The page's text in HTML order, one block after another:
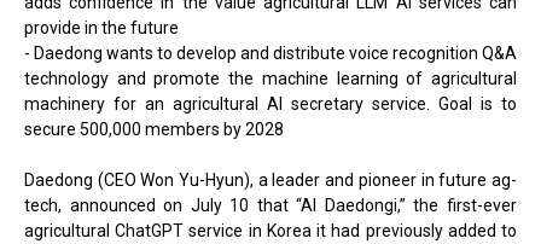
provide in the future
- Daedong wants to develop and distribute voice recognition Q&A
technology and promote the machine learning of agricultural
machinery for an agricultural AI secretary service. Goal is to
secure 500,000 members by 2028
Daedong (CEO Won Yu-Hyun), a leader and pioneer in future ag-
tech, announced on July 10 that “AI Daedongi,” the first-ever
agricultural ChatGPT service in Korea it had previously added to